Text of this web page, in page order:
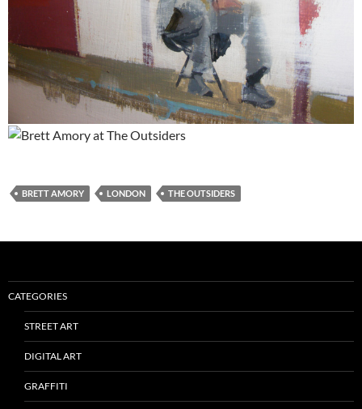
BRETT AMORY LONDON THE OUTSIDERS
CATEGORIES
STREET ART
DIGITAL ART
GRAFFITI